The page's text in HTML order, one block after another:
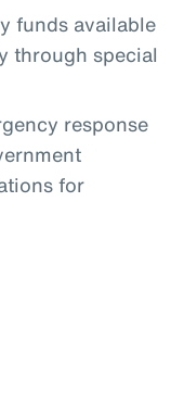
funds available
through special
response
for